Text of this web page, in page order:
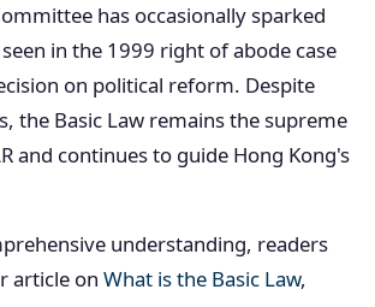
has occasionally sparked
in the 1999 right of abode case
on political reform. Despite
the Basic Law remains the supreme
and continues to guide Hong Kong's
understanding, readers
article on What is the Basic Law,